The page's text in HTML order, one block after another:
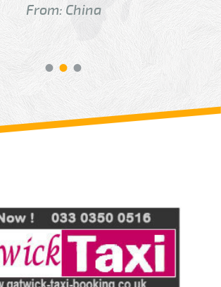
From: China